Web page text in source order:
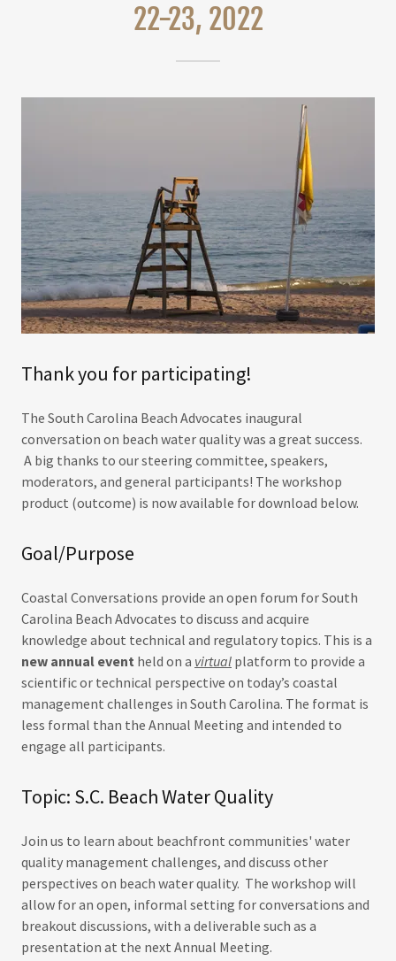
22-23, 2022
Thank you for participating!
The South Carolina Beach Advocates inaugural
conversation on beach water quality was a great success.
A big thanks to our steering committee, speakers,
moderators, and general participants! The workshop
product (outcome) is now available for download below.
Goal/Purpose
Coastal Conversations provide an open forum for South
Carolina Beach Advocates to discuss and acquire
knowledge about technical and regulatory topics. This is a
new annual event held on a virtual platform to provide a
scientific or technical perspective on today’s coastal
management challenges in South Carolina. The format is
less formal than the Annual Meeting and intended to
engage all participants.
Topic: S.C. Beach Water Quality
Join us to learn about beachfront communities' water
quality management challenges, and discuss other
perspectives on beach water quality. The workshop will
allow for an open, informal setting for conversations and
breakout discussions, with a deliverable such as a
presentation at the next Annual Meeting.